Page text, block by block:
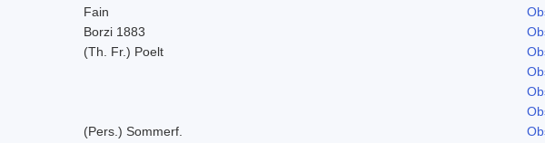
Fain
Borzi 1883
(Th. Fr.) Poelt
(Pers.) Sommerf.